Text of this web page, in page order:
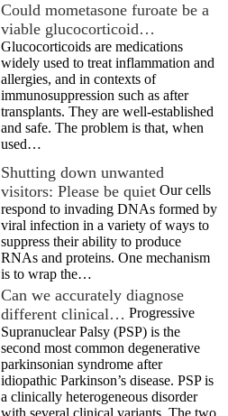
Could mometasone furoate be a
viable glucocorticoid…
Glucocorticoids are medications
widely used to treat inflammation and
allergies, and in contexts of
immunosuppression such as after
transplants. They are well-established
and safe. The problem is that, when
used…
Shutting down unwanted
visitors: Please be quiet Our cells
respond to invading DNAs formed by
viral infection in a variety of ways to
suppress their ability to produce
RNAs and proteins. One mechanism
is to wrap the…
Can we accurately diagnose
different clinical… Progressive
Supranuclear Palsy (PSP) is the
second most common degenerative
parkinsonian syndrome after
idiopathic Parkinson’s disease. PSP is
a clinically heterogeneous disorder